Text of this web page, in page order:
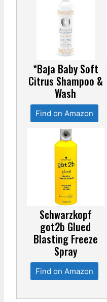
*Baja Baby Soft
Citrus Shampoo &
Wash
Find on Amazon
Schwarzkopf
got2b Glued
Blasting Freeze
Spray
Find on Amazon